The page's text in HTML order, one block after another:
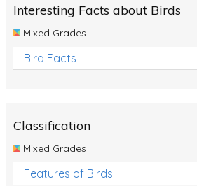
Interesting Facts about Birds
Mixed Grades
Bird Facts
Classification
Mixed Grades
Features of Birds